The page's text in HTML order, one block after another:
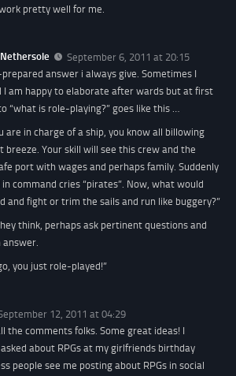
pretty well for me.
September 6, 2011 at 20:15
answer i always give. Sometimes I
I am happy to elaborate after wards but at first
“what is role-playing?” goes like this …
are in charge of a ship, you know all billowing
breeze. Your skill will see this crew and the
port with wages and perhaps family. Suddenly
command cries “pirates”. Now, what would
and fight or trim the sails and run like buggery?”
think, perhaps ask pertinent questions and
answer.
you just role-played!”
12, 2011 at 04:29
the comments folks. Some great ideas! I
about RPGs at my girlfriends birthday
people see me posting about RPGs in social